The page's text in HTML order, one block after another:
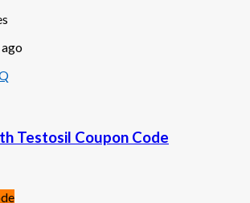
ago
Testosil Coupon Code